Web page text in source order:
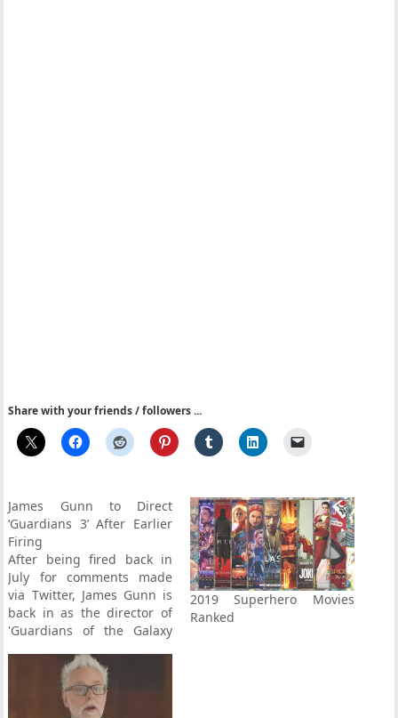
Share with your friends / followers ...
James Gunn to Direct
‘Guardians 3’ After Earlier
Firing
After being fired back in
July for comments made
via Twitter, James Gunn is
back in as the director of
'Guardians of the Galaxy
2019 Superhero Movies
Ranked